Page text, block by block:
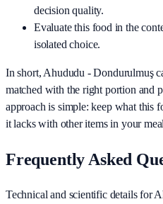
decision quality.
Evaluate this food in the
isolated choice.
In short, Ahududu - Dondurulmuş
matched with the right portion and
approach is simple: keep what this
it lacks with other items in your
Frequently Asked
Technical and scientific details for